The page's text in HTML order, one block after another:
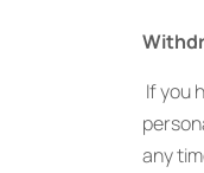
If you
any